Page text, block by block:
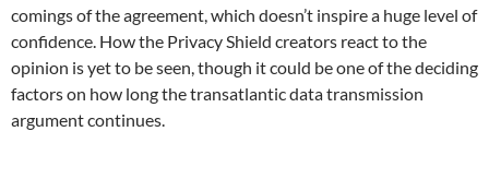
comings of the agreement, which doesn’t inspire a huge level of
confidence. How the Privacy Shield creators react to the
opinion is yet to be seen, though it could be one of the deciding
factors on how long the transatlantic data transmission
argument continues.